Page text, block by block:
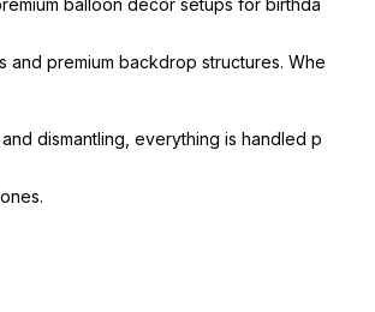
premium backdrop structures. Whe
dismantling, everything is handled p